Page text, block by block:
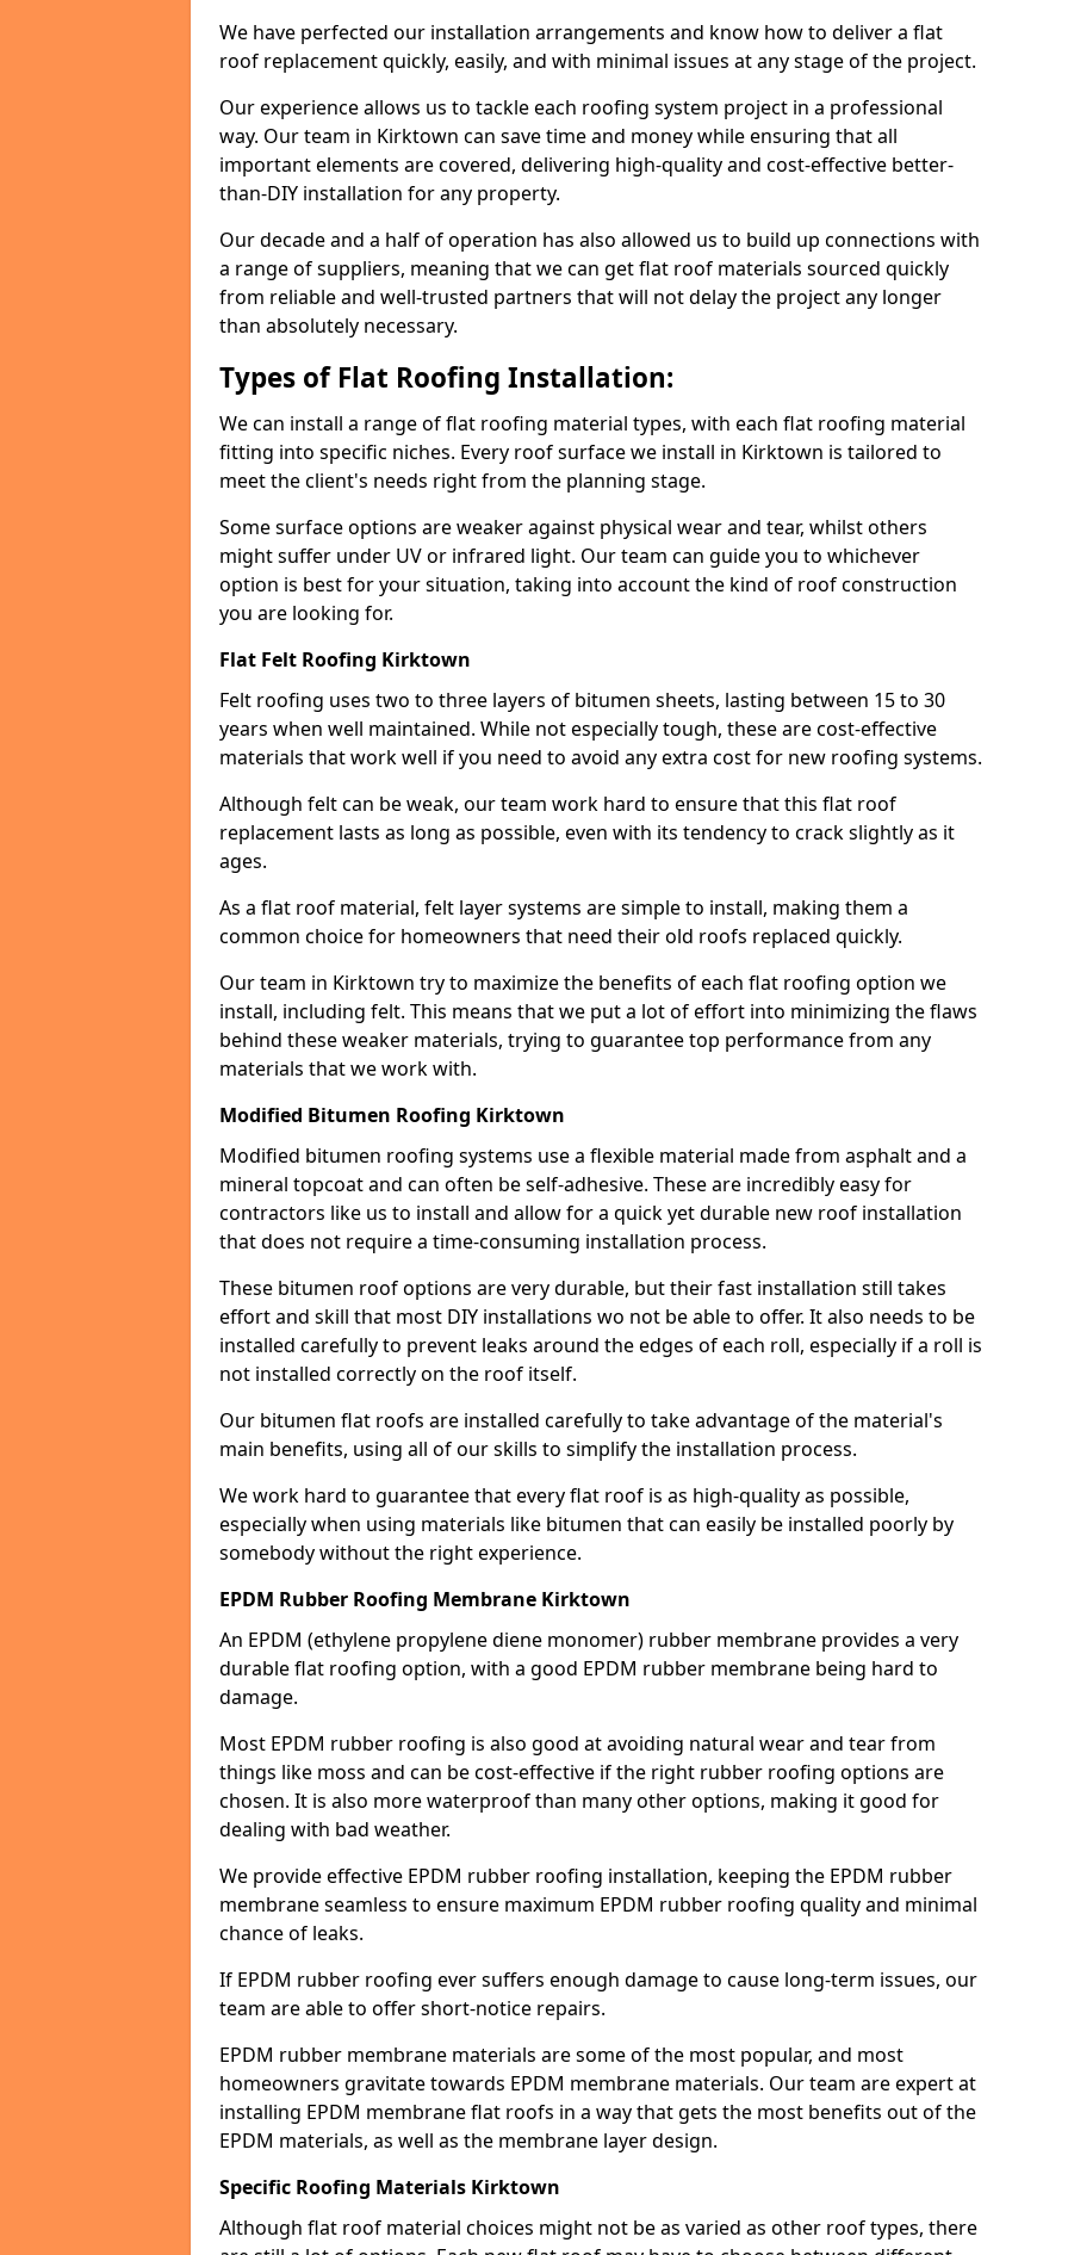
We have perfected our installation arrangements and know how to deliver a flat
roof replacement quickly, easily, and with minimal issues at any stage of the project.
Our experience allows us to tackle each roofing system project in a professional
way. Our team in Kirktown can save time and money while ensuring that all
important elements are covered, delivering high-quality and cost-effective better-
than-DIY installation for any property.
Our decade and a half of operation has also allowed us to build up connections with
a range of suppliers, meaning that we can get flat roof materials sourced quickly
from reliable and well-trusted partners that will not delay the project any longer
than absolutely necessary.
Types of Flat Roofing Installation:
We can install a range of flat roofing material types, with each flat roofing material
fitting into specific niches. Every roof surface we install in Kirktown is tailored to
meet the client's needs right from the planning stage.
Some surface options are weaker against physical wear and tear, whilst others
might suffer under UV or infrared light. Our team can guide you to whichever
option is best for your situation, taking into account the kind of roof construction
you are looking for.
Flat Felt Roofing Kirktown
Felt roofing uses two to three layers of bitumen sheets, lasting between 15 to 30
years when well maintained. While not especially tough, these are cost-effective
materials that work well if you need to avoid any extra cost for new roofing systems.
Although felt can be weak, our team work hard to ensure that this flat roof
replacement lasts as long as possible, even with its tendency to crack slightly as it
ages.
As a flat roof material, felt layer systems are simple to install, making them a
common choice for homeowners that need their old roofs replaced quickly.
Our team in Kirktown try to maximize the benefits of each flat roofing option we
install, including felt. This means that we put a lot of effort into minimizing the flaws
behind these weaker materials, trying to guarantee top performance from any
materials that we work with.
Modified Bitumen Roofing Kirktown
Modified bitumen roofing systems use a flexible material made from asphalt and a
mineral topcoat and can often be self-adhesive. These are incredibly easy for
contractors like us to install and allow for a quick yet durable new roof installation
that does not require a time-consuming installation process.
These bitumen roof options are very durable, but their fast installation still takes
effort and skill that most DIY installations wo not be able to offer. It also needs to be
installed carefully to prevent leaks around the edges of each roll, especially if a roll is
not installed correctly on the roof itself.
Our bitumen flat roofs are installed carefully to take advantage of the material's
main benefits, using all of our skills to simplify the installation process.
We work hard to guarantee that every flat roof is as high-quality as possible,
especially when using materials like bitumen that can easily be installed poorly by
somebody without the right experience.
EPDM Rubber Roofing Membrane Kirktown
An EPDM (ethylene propylene diene monomer) rubber membrane provides a very
durable flat roofing option, with a good EPDM rubber membrane being hard to
damage.
Most EPDM rubber roofing is also good at avoiding natural wear and tear from
things like moss and can be cost-effective if the right rubber roofing options are
chosen. It is also more waterproof than many other options, making it good for
dealing with bad weather.
We provide effective EPDM rubber roofing installation, keeping the EPDM rubber
membrane seamless to ensure maximum EPDM rubber roofing quality and minimal
chance of leaks.
If EPDM rubber roofing ever suffers enough damage to cause long-term issues, our
team are able to offer short-notice repairs.
EPDM rubber membrane materials are some of the most popular, and most
homeowners gravitate towards EPDM membrane materials. Our team are expert at
installing EPDM membrane flat roofs in a way that gets the most benefits out of the
EPDM materials, as well as the membrane layer design.
Specific Roofing Materials Kirktown
Although flat roof material choices might not be as varied as other roof types, there